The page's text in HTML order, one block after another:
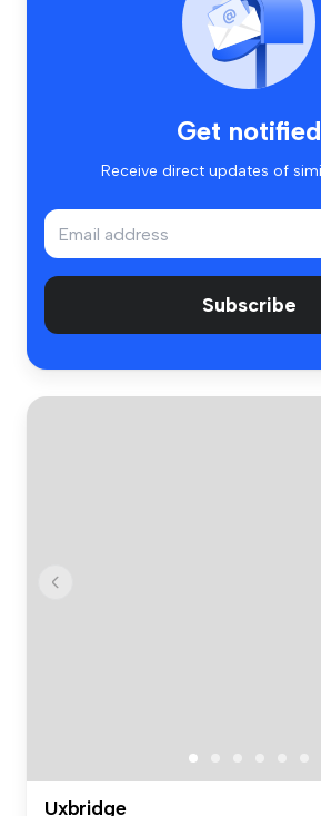
Get notified
Receive direct updates of
Subscribe
Uxbridge